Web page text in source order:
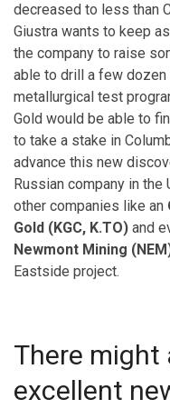
decreased to less than
Giustra wants to keep
the company to raise
able to drill a few
metallurgical test
Gold would be able to
to take a stake in
advance this new
Russian company in the
other companies like an
Gold (KGC, K.TO) and
Newmont Mining
Eastside project.
There might
excellent